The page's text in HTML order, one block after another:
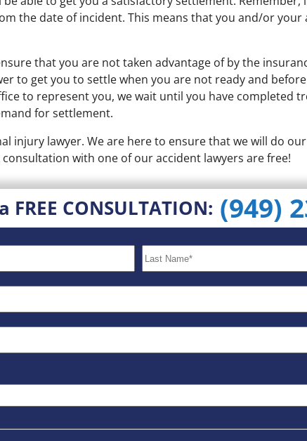
the date of incident. This means that you and/or
that you are not taken advantage of by the
to get you to settle when you are not ready and
to represent you, we wait until you have completed
for settlement.
injury lawyer. We are here to ensure that we will do
consultation with one of our accident lawyers are free!
CONSULTATION: (949)